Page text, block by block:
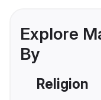
Explore
By
Religion